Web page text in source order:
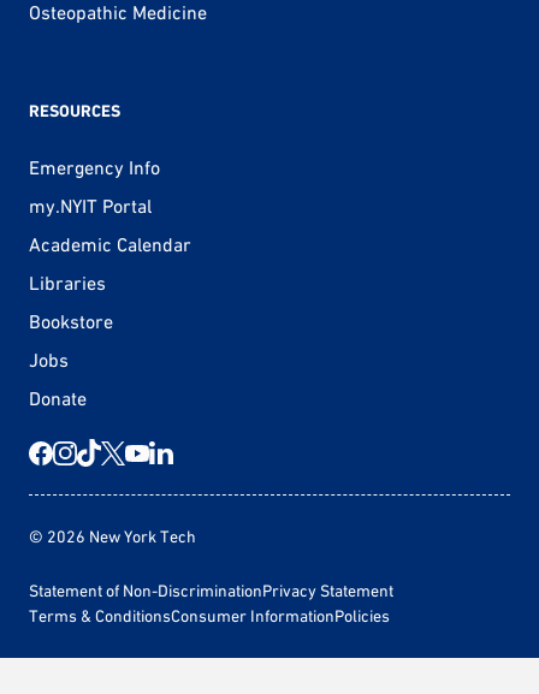
Osteopathic Medicine
RESOURCES
Emergency Info
my.NYIT Portal
Academic Calendar
Libraries
Bookstore
Jobs
Donate
© 2026 New York Tech
Statement of Non-DiscriminationPrivacy Statement
Terms & ConditionsConsumer InformationPolicies